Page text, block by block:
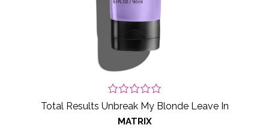
Total Results Unbreak My Blonde Leave In
MATRIX